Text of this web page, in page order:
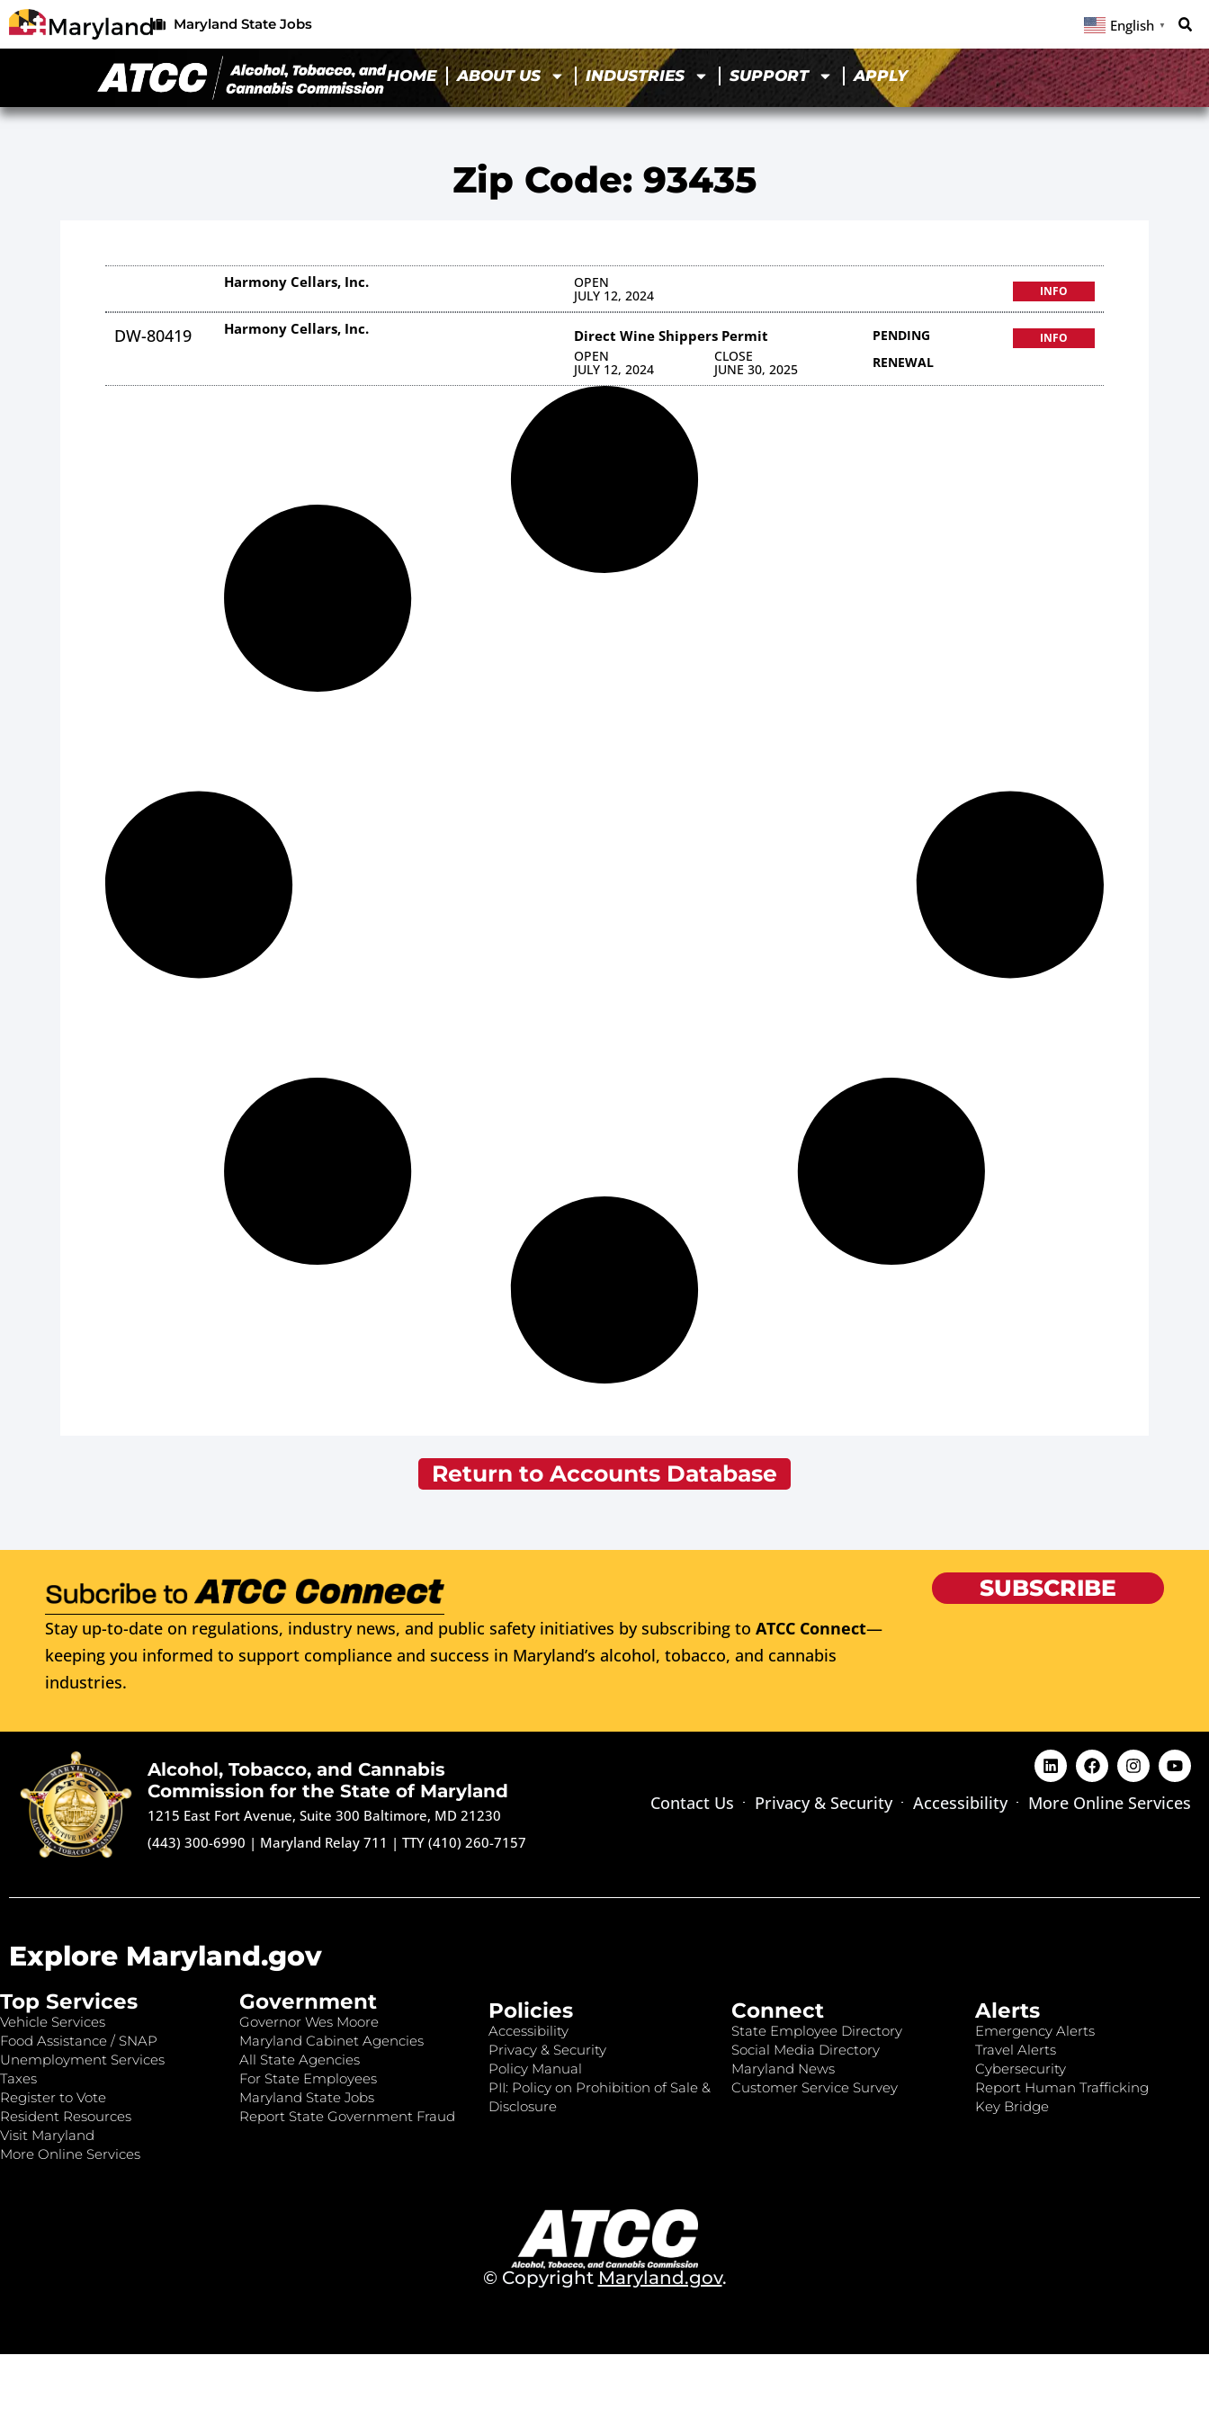
Maryland State Jobs English ▼
HOME ABOUT US INDUSTRIES SUPPORT APPLY
Zip Code: 93435
Harmony Cellars, Inc. OPEN
JULY 12, 2024 INFO
DW-80419 Harmony Cellars, Inc. Direct Wine Shippers Permit
OPEN
JULY 12, 2024
CLOSE
JUNE 30, 2025
PENDING
RENEWAL
INFO
Return to Accounts Database
Stay up-to-date on regulations, industry news, and public safety initiatives by subscribing to ATCC Connect—
keeping you informed to support compliance and success in Maryland’s alcohol, tobacco, and cannabis
industries.
SUBSCRIBE
Alcohol, Tobacco, and Cannabis
Commission for the State of Maryland
1215 East Fort Avenue, Suite 300 Baltimore, MD 21230
(443) 300-6990 | Maryland Relay 711 |TTY (410) 260-7157
Contact Us Privacy & Security Accessibility More Online Services
Explore Maryland.gov
Top Services
Vehicle Services
Food Assistance / SNAP
Unemployment Services
Taxes
Register to Vote
Resident Resources
Visit Maryland
More Online Services
Government
Governor Wes Moore
Maryland Cabinet Agencies
All State Agencies
For State Employees
Maryland State Jobs
Report State Government Fraud
Policies
Accessibility
Privacy & Security
Policy Manual
PII: Policy on Prohibition of Sale &
Disclosure
Connect
State Employee Directory
Social Media Directory
Maryland News
Customer Service Survey
Alerts
Emergency Alerts
Travel Alerts
Cybersecurity
Report Human Trafficking
Key Bridge
© Copyright Maryland.gov.